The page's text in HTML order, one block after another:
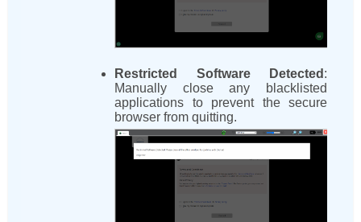
Restricted Software Detected :
Manually close any blacklisted
applications to prevent the secure
browser from quitting.